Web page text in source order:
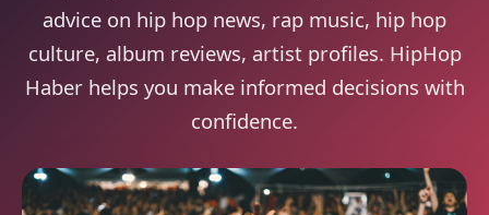
advice on hip hop news, rap music, hip hop
culture, album reviews, artist profiles. HipHop
Haber helps you make informed decisions with
confidence.